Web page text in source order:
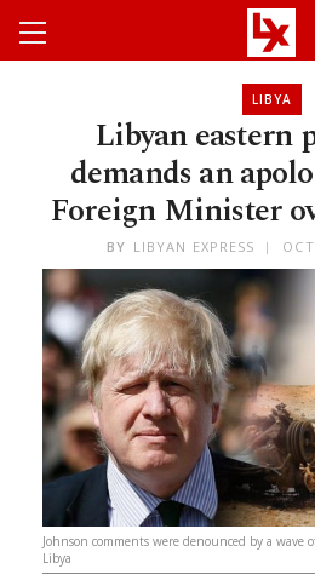
LIBYA
Libyan eastern
demands an
Foreign Minister
BY LIBYAN EXPRESS
Johnson comments were denounced by a wave
Libya